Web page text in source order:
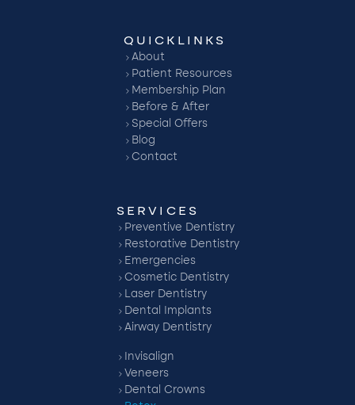
QUICKLINKS
About
Patient Resources
Membership Plan
Before & After
Special Offers
Blog
Contact
SERVICES
Preventive Dentistry
Restorative Dentistry
Emergencies
Cosmetic Dentistry
Laser Dentistry
Dental Implants
Airway Dentistry
Invisalign
Veneers
Dental Crowns